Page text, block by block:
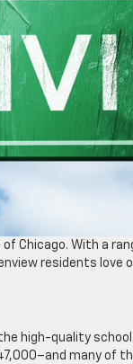
Chicago. With a
residents love
high-quality
many of